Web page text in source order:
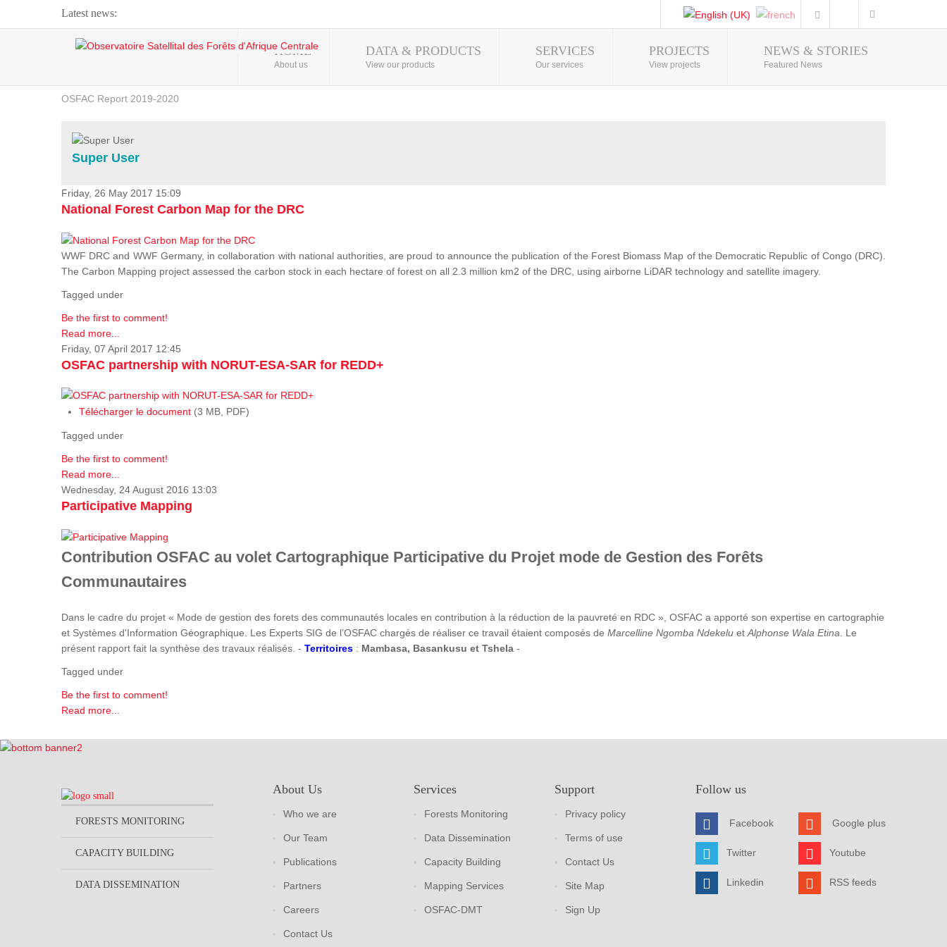
Latest news:
Webinar about Large Scale Monitoring and Land ...
OSFAC Video - Addressing climate change from the ...
OSFAC Report 2019-2020
Flooding and Erosion in Kinshasa - Open Cities ...
Photo Gallery
HOME
About us
DATA & PRODUCTS
View our products
SERVICES
Our services
PROJECTS
View projects
NEWS & STORIES
Featured News
Super User
Friday, 26 May 2017 15:09
National Forest Carbon Map for the DRC
WWF DRC and WWF Germany, in collaboration with national authorities, are proud to announce the publication of the Forest Biomass Map of the Democratic Republic of Congo (DRC).
The Carbon Mapping project assessed the carbon stock in each hectare of forest on all 2.3 million km2 of the DRC, using airborne LiDAR technology and satellite imagery.
Tagged under
Be the first to comment!
Read more...
Friday, 07 April 2017 12:45
OSFAC partnership with NORUT-ESA-SAR for REDD+
Télécharger le document (3 MB, PDF)
Tagged under
Be the first to comment!
Read more...
Wednesday, 24 August 2016 13:03
Participative Mapping
Contribution OSFAC au volet Cartographique Participative du Projet mode de Gestion des Forêts
Communautaires
Dans le cadre du projet « Mode de gestion des forets des communautés locales en contribution à la réduction de la pauvreté en RDC », OSFAC a apporté son expertise en cartographie
et Systèmes d'Information Géographique. Les Experts SIG de l’OSFAC chargés de réaliser ce travail étaient composés de Marcelline Ngomba Ndekelu et Alphonse Wala Etina . Le
présent rapport fait la synthèse des travaux réalisés. - Territoires : Mambasa, Basankusu et Tshela -
Tagged under
Be the first to comment!
Read more...
FORESTS MONITORING
CAPACITY BUILDING
DATA DISSEMINATION
About Us
Who we are
Our Team
Publications
Partners
Careers
Contact Us
Services
Forests Monitoring
Data Dissemination
Capacity Building
Mapping Services
OSFAC-DMT
Support
Privacy policy
Terms of use
Contact Us
Site Map
Sign Up
Follow us
Facebook
Twitter
Linkedin
Google plus
Youtube
RSS feeds